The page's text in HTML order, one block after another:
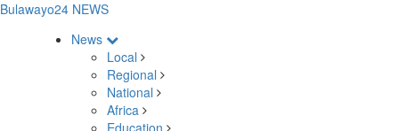
Bulawayo24 NEWS
News
Local
Regional
National
Africa
Education